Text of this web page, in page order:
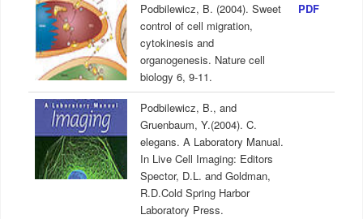
Podbilewicz, B. (2004). Sweet
control of cell migration,
cytokinesis and
organogenesis. Nature cell
biology 6, 9-11.
PDF
Podbilewicz, B., and
Gruenbaum, Y.(2004). C.
elegans. A Laboratory Manual.
In Live Cell Imaging: Editors
Spector, D.L. and Goldman,
R.D.Cold Spring Harbor
Laboratory Press.